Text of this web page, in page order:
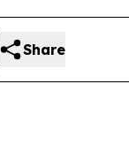
Share